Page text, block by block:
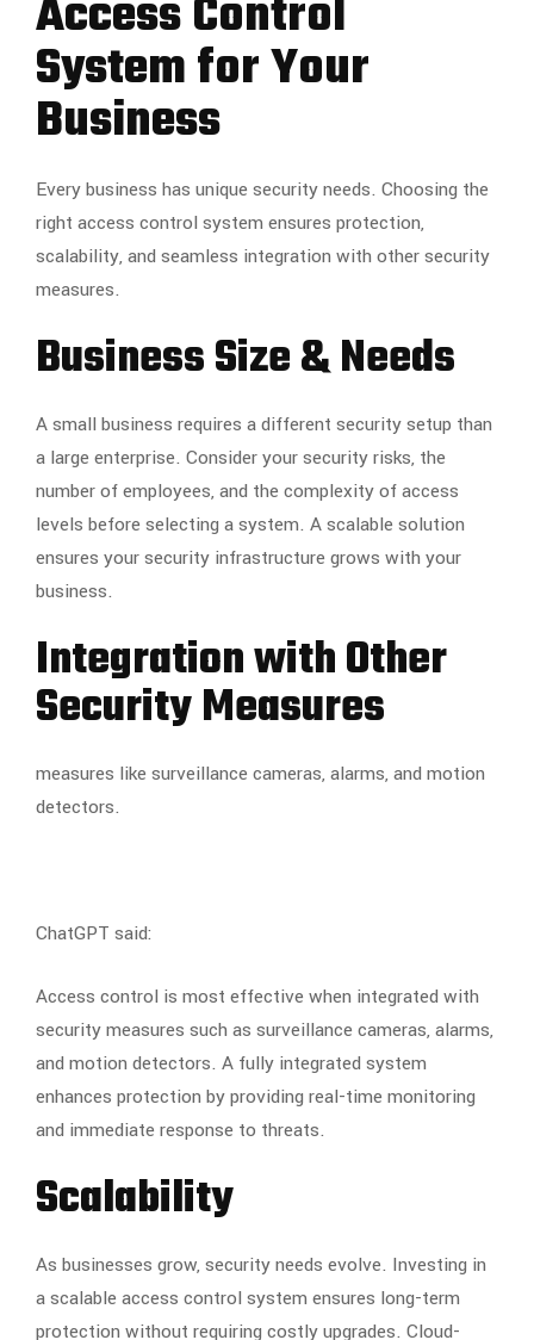
Access Control
System for Your
Business
Every business has unique security needs. Choosing the
right access control system ensures protection,
scalability, and seamless integration with other security
measures.
Business Size & Needs
A small business requires a different security setup than
a large enterprise. Consider your security risks, the
number of employees, and the complexity of access
levels before selecting a system. A scalable solution
ensures your security infrastructure grows with your
business.
Integration with Other
Security Measures
measures like surveillance cameras, alarms, and motion
detectors.
ChatGPT said:
Access control is most effective when integrated with
security measures such as surveillance cameras, alarms,
and motion detectors. A fully integrated system
enhances protection by providing real-time monitoring
and immediate response to threats.
Scalability
As businesses grow, security needs evolve. Investing in
a scalable access control system ensures long-term
protection without requiring costly upgrades. Cloud-